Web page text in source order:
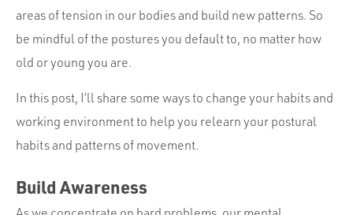
areas of tension in our bodies and build new patterns. So
be mindful of the postures you default to, no matter how
old or young you are.
In this post, I’ll share some ways to change your habits and
working environment to help you relearn your postural
habits and patterns of movement.
Build Awareness